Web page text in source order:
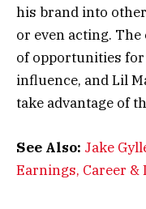
his brand into
or even acting.
of opportunities
influence, and Lil
take advantage of
See Also: Jake
Earnings, Career &